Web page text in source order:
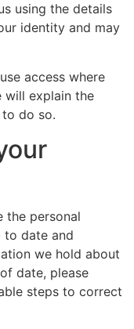
using the details
identity and may
access where
will explain the
to do so.
the personal
to date and
we hold about
date, please
steps to correct